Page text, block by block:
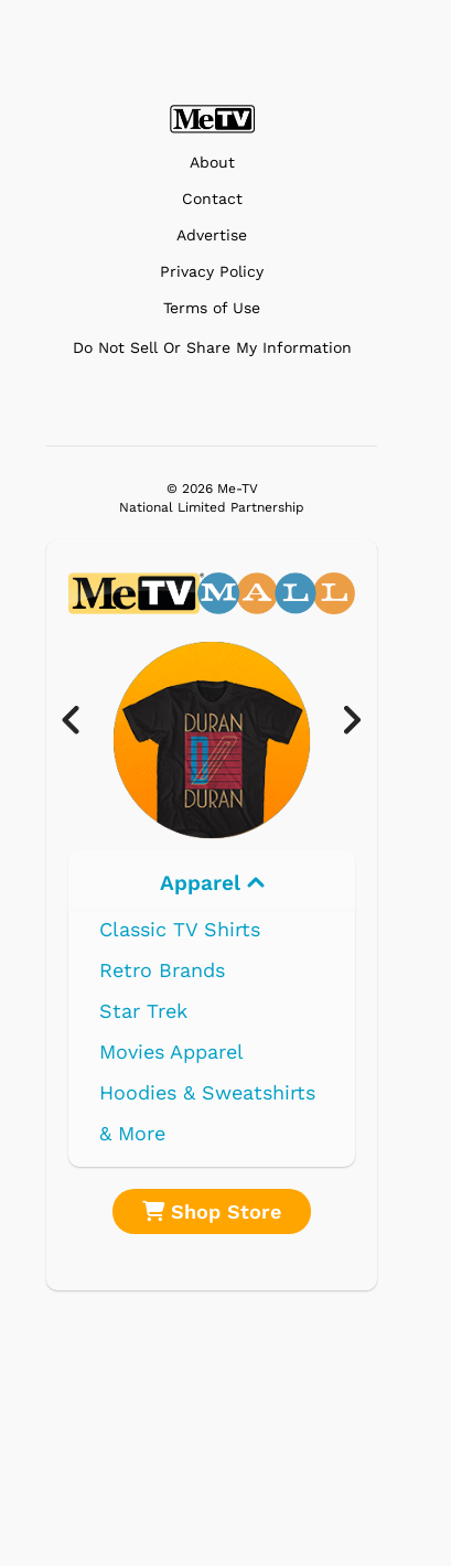
About
Contact
Advertise
Privacy Policy
Terms of Use
Do Not Sell Or Share My Information
© 2026 Me-TV
National Limited Partnership
Electronics
Shop Store